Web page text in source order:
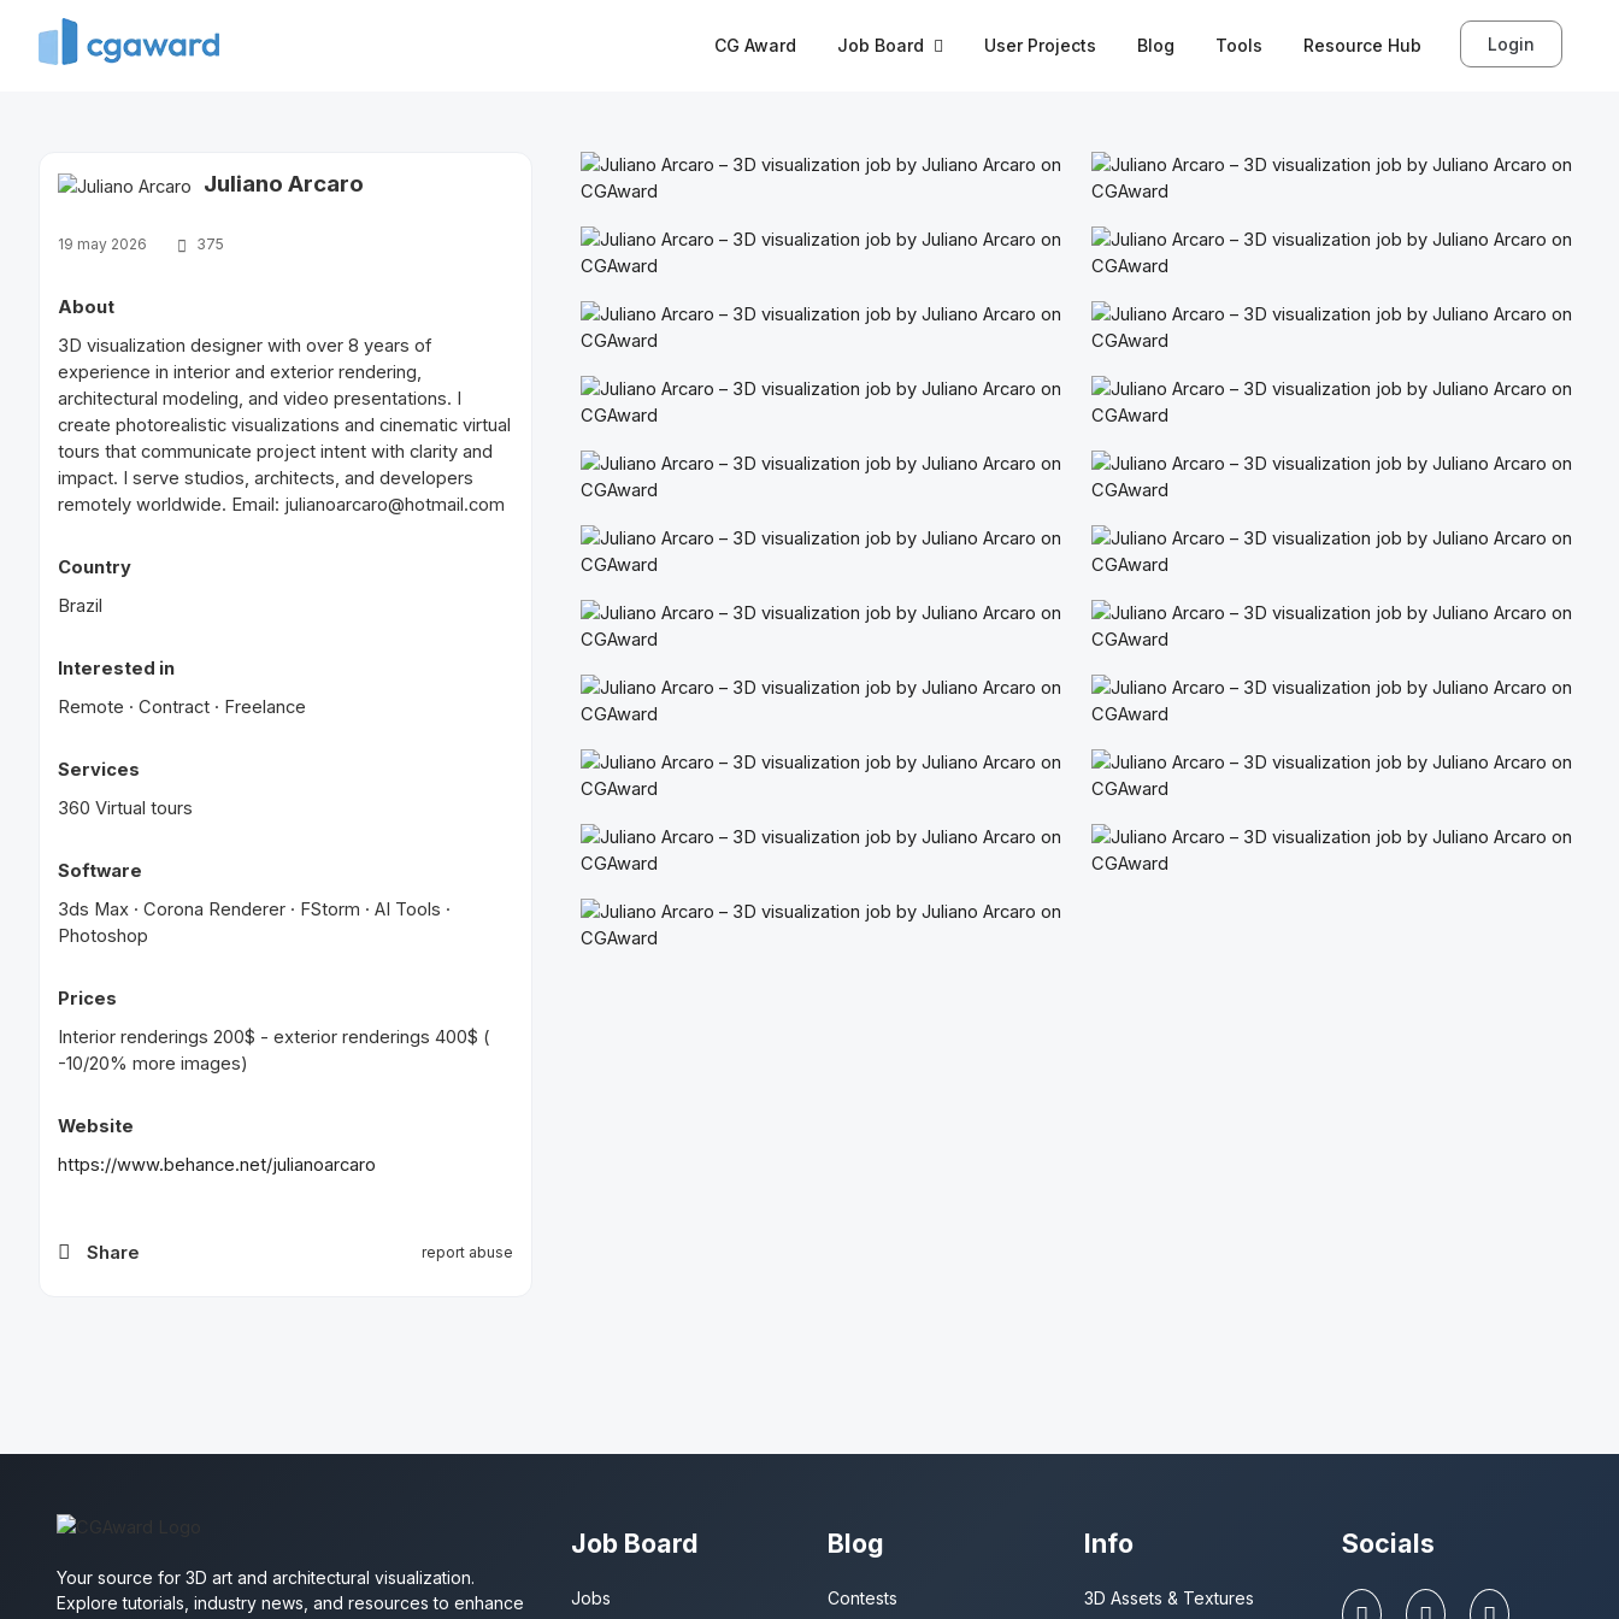
CG Award Job Board User Projects Blog Tools Resource Hub Login
Juliano Arcaro
19 may 2026 375
About
3D visualization designer with over 8 years of
experience in interior and exterior rendering,
architectural modeling, and video presentations. I
create photorealistic visualizations and cinematic virtual
tours that communicate project intent with clarity and
impact. I serve studios, architects, and developers
remotely worldwide. Email: julianoarcaro@hotmail.com
Country
Brazil
Interested in
Remote · Contract · Freelance
Services
360 Virtual tours
Software
3ds Max · Corona Renderer · FStorm · AI Tools ·
Photoshop
Prices
Interior renderings 200$ - exterior renderings 400$ (
-10/20% more images)
Website
https://www.behance.net/julianoarcaro
Share report abuse
Your source for 3D art and architectural visualization.
Explore tutorials, industry news, and resources to enhance
Job Board
Jobs
Blog
Contests
Info
3D Assets & Textures
Socials